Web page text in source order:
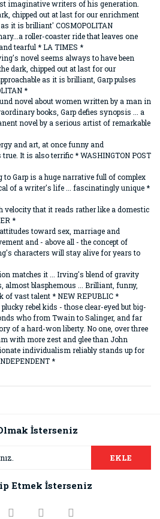
imaginative writers of his generation.
chipped out at last for our enrichment
it is brilliant' COSMOPOLITAN
roller-coaster ride that leaves one
tearful * LA TIMES *
novel seems always to have been
dark, chipped out at last for our
as it is brilliant, Garp pulses
*
novel about women written by a man in
books, Garp defies synopsis ... a
novel by a serious artist of remarkable
and art, at once funny and
It is also terrific * WASHINGTON POST
to Garp is a huge narrative full of complex
of a writer's life ... fascinatingly unique *
velocity that it reads rather like a domestic
*
toward sex, marriage and
and - above all - the concept of
characters will stay alive for years to
matches it ... Irving's blend of gravity
almost blasphemous ... Brilliant, funny,
vast talent * NEW REPUBLIC *
rebel kids - those clear-eyed but big-
who from Twain to Salinger, and far
of a hard-won liberty. No one, over three
with more zest and glee than John
individualism reliably stands up for
*
teşekkür ederiz.
veya görüntülenemiyor.
bulunuyor.
İsterseniz
EKLE
Etmek İsterseniz